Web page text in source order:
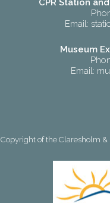
CPR Station
Email:
Museum
Email:
Copyright of the Claresholm